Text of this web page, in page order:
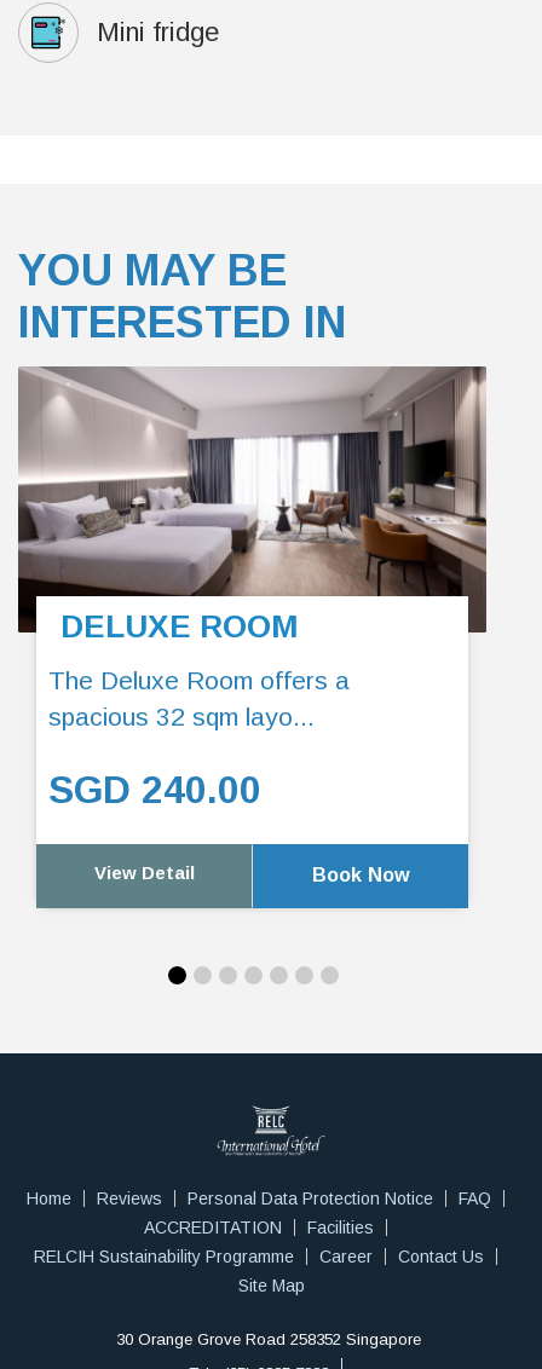
Mini fridge
YOU MAY BE
INTERESTED IN
DELUXE ROOM
The Deluxe Room offers a
spacious 32 sqm layo...
SGD 240.00
View Detail Book Now
Home Reviews Personal Data Protection Notice
FAQ
ACCREDITATION
Facilities
RELCIH Sustainability Programme
Career
Contact Us
Site Map
30 Orange Grove Road 258352 Singapore